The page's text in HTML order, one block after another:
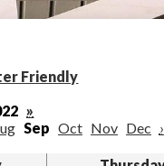
Friendly
»
Sep Oct Nov Dec ›